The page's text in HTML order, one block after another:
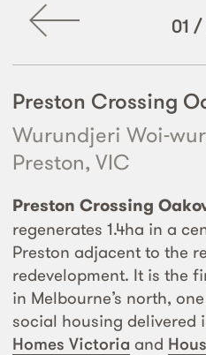
01 /
Preston Crossing
Wurundjeri Woi-
Preston, VIC
Preston Crossing
regenerates 1.4ha in a
Preston adjacent to the
redevelopment. It is the
in Melbourne’s north,
social housing delivered
Homes Victoria and